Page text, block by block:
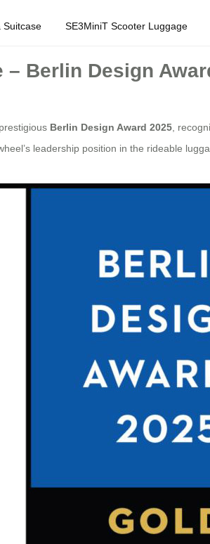
Suitcase SE3MiniT Scooter Luggage
Berlin Design
Berlin Design Award 2025 ,
leadership position in the rideable